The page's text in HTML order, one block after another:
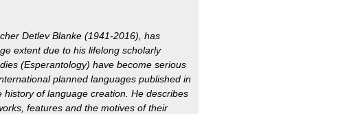
Detlev Blanke (1941-2016), has
extent due to his lifelong scholarly
(Esperantology) have become serious
planned languages published in
of language creation. He describes
features and the motives of their